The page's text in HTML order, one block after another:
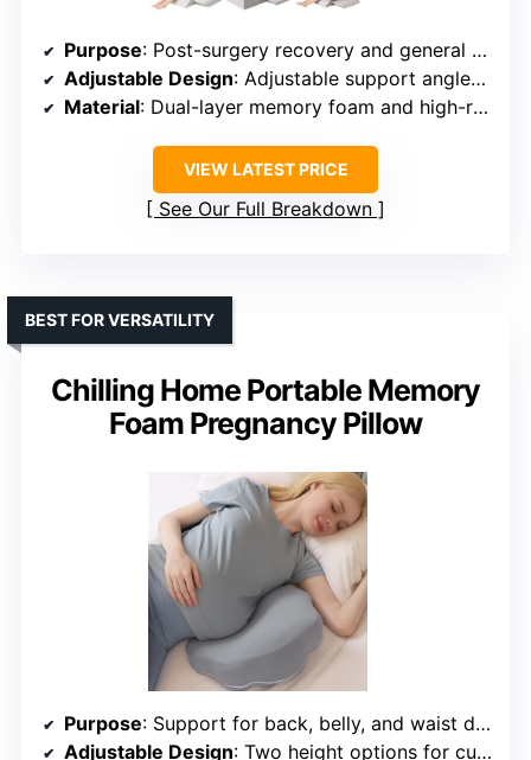
Purpose: Post-surgery recovery and general comfort
Adjustable Design: Adjustable support angles for leg discomfort
Material: Dual-layer memory foam and high-resilience foam
VIEW LATEST PRICE
See Our Full Breakdown
Chilling Home Portable Memory
Foam Pregnancy Pillow
BEST FOR VERSATILITY
Purpose: Support for back, belly, and waist during pregnancy
Adjustable Design: Two height options for customized support